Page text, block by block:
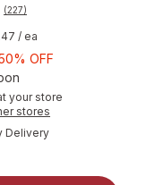
(227)
/ ea
OFF
Get
your store
stores
Deliveryavailable
will open